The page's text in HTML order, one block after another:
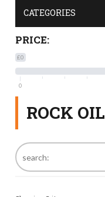
CATEGORIES
PRICE:
£0
0
ROCK OIL